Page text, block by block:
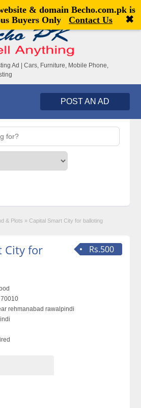
Welcome,visitor![Register|Login]
Ad | Cars, Furniture, Mobile Phone,
POST AN AD
& Plots » Capital Smart City for balloting
Rs.500
City for
rehmanabad rawalpindi
& domain Becho.com.pkis
Buyers Only
Contact Us ✖